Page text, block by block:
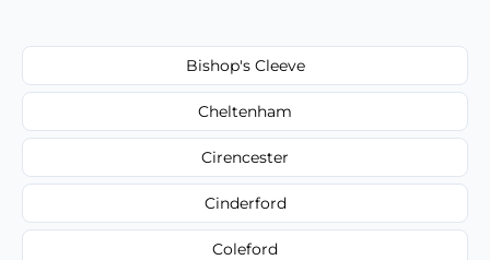
Bishop's Cleeve
Cheltenham
Cirencester
Cinderford
Coleford